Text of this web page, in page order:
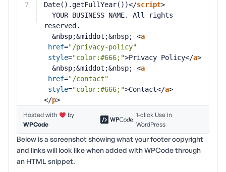
7
Date().getFullYear())</script>
YOUR BUSINESS NAME. All rights
reserved.
&nbsp;&middot;&nbsp; <a
href="/privacy-policy"
style="color:#666;">Privacy Policy</a>
&nbsp;&middot;&nbsp; <a
href="/contact"
style="color:#666;">Contact</a>
</p>
Hosted with
by
WPCode
1-click Use in
WordPress
Below is a screenshot showing what your footer copyright
and links will look like when added with WPCode through
an HTML snippet.